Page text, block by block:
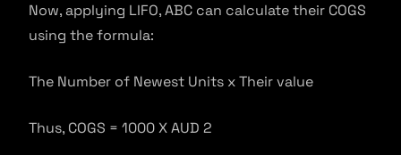
Now, applying LIFO, ABC can calculate their COGS
using the formula:
The Number of Newest Units x Their value
Thus, COGS = 1000 X AUD 2